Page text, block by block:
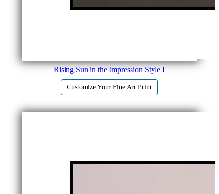
Rising Sun in the Impression Style I
Customize Your Fine Art Print